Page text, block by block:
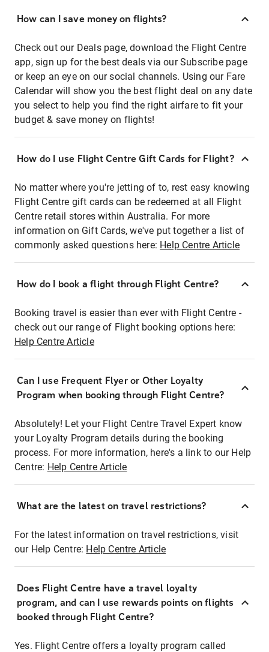
How can I save money on flights?
Check out our Deals page, download the Flight Centre
app, sign up for the best deals via our Subscribe page
or keep an eye on our social channels. Using our Fare
Calendar will show you the best flight deal on any date
you select to help you find the right airfare to fit your
budget & save money on flights!
How do I use Flight Centre Gift Cards for Flight?
No matter where you're jetting of to, rest easy knowing
Flight Centre gift cards can be redeemed at all Flight
Centre retail stores within Australia. For more
information on Gift Cards, we've put together a list of
commonly asked questions here: Help Centre Article
How do I book a flight through Flight Centre?
Booking travel is easier than ever with Flight Centre -
check out our range of Flight booking options here:
Help Centre Article
Can I use Frequent Flyer or Other Loyalty
Program when booking through Flight Centre?
Absolutely! Let your Flight Centre Travel Expert know
your Loyalty Program details during the booking
process. For more information, here's a link to our Help
Centre: Help Centre Article
What are the latest on travel restrictions?
For the latest information on travel restrictions, visit
our Help Centre: Help Centre Article
Does Flight Centre have a travel loyalty
program, and can I use rewards points on flights
booked through Flight Centre?
Yes. Flight Centre offers a loyalty program called